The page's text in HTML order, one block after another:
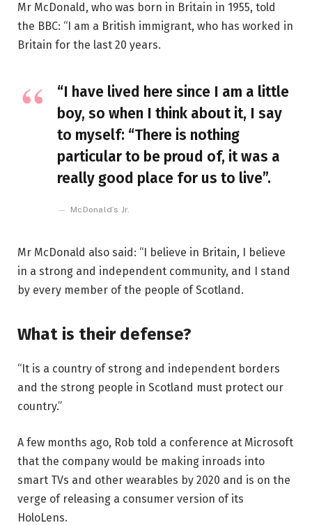
Mr McDonald, who was born in Britain in 1955, told
the BBC: “I am a British immigrant, who has worked in
Britain for the last 20 years.
“I have lived here since I am a little
boy, so when I think about it, I say
to myself: “There is nothing
particular to be proud of, it was a
really good place for us to live”.
McDonald’s Jr.
Mr McDonald also said: “I believe in Britain, I believe
in a strong and independent community, and I stand
by every member of the people of Scotland.
What is their defense?
“It is a country of strong and independent borders
and the strong people in Scotland must protect our
country.”
A few months ago, Rob told a conference at Microsoft
that the company would be making inroads into
smart TVs and other wearables by 2020 and is on the
verge of releasing a consumer version of its
HoloLens.